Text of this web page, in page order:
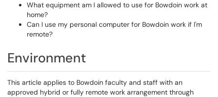
What equipment am I allowed to use for Bowdoin work at
home?
Can I use my personal computer for Bowdoin work if I'm
remote?
Environment
This article applies to Bowdoin faculty and staff with an
approved hybrid or fully remote work arrangement through